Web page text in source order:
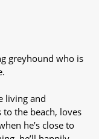
greyhound who is
living and
the beach, loves
he’s close to